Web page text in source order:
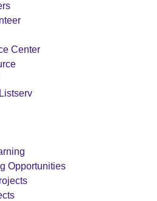
Center
Opportunities